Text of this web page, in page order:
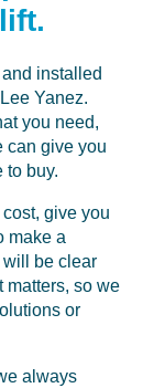
installed
Yanez.
you need,
can give you
to buy.
give you
make a
be clear
matters, so we
or
always